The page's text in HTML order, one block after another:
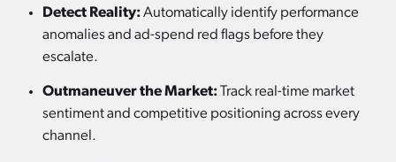
Detect Reality:Automatically identify performance
anomalies and ad-spend red flags before they
escalate.
Outmaneuver the Market:Track real-time market
sentiment and competitive positioning across every
channel.